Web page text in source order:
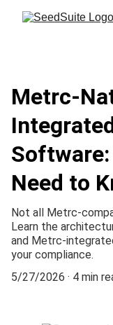
Metrc-
Need to
Not all Metrc-
Learn the
and Metrc-
your compliance.
5/27/2026
4 min